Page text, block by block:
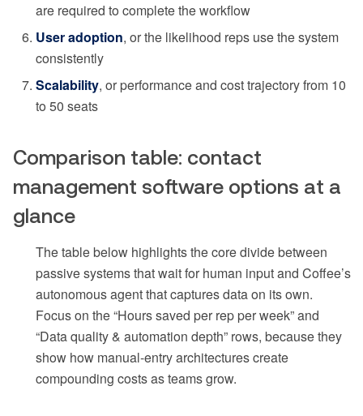
are required to complete the workflow
User adoption, or the likelihood reps use the system
consistently
Scalability, or performance and cost trajectory from 10
to 50 seats
Comparison table: contact
management software options at a
glance
The table below highlights the core divide between
passive systems that wait for human input and Coffee’s
autonomous agent that captures data on its own.
Focus on the “Hours saved per rep per week” and
“Data quality & automation depth” rows, because they
show how manual-entry architectures create
compounding costs as teams grow.